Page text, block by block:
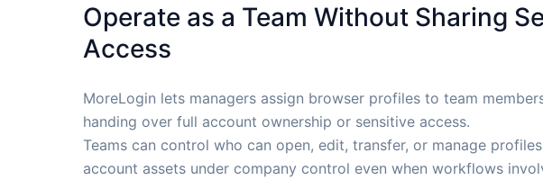
Operate as a Team Without Sharing
Access
MoreLogin lets managers assign browser profiles to team
handing over full account ownership or sensitive access.
Teams can control who can open, edit, transfer, or manage
account assets under company control even when workflows